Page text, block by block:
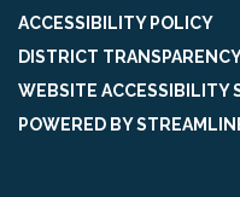
ACCESSIBILITY POLICY
DISTRICT
WEBSITE ACCESSIBILITY
POWERED BY